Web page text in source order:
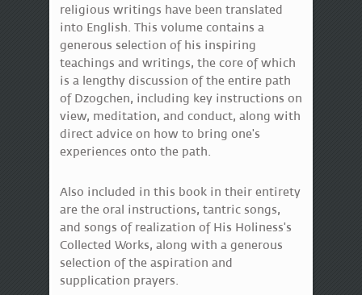
religious writings have been translated
into English. This volume contains a
generous selection of his inspiring
teachings and writings, the core of which
is a lengthy discussion of the entire path
of Dzogchen, including key instructions on
view, meditation, and conduct, along with
direct advice on how to bring one's
experiences onto the path.
Also included in this book in their entirety
are the oral instructions, tantric songs,
and songs of realization of His Holiness's
Collected Works, along with a generous
selection of the aspiration and
supplication prayers.